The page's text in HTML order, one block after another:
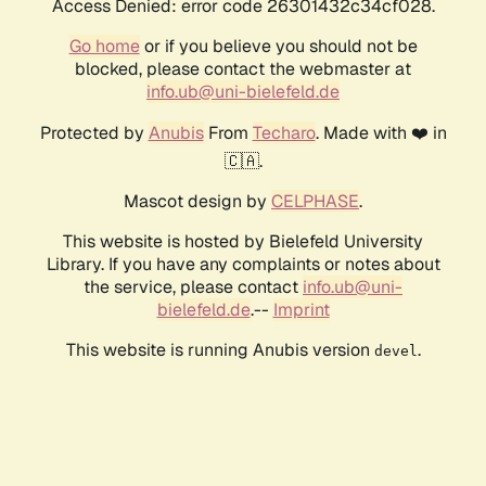
Access Denied: error code 26301432c34cf028.
Go homeor if you believe you should not be
blocked, please contact the webmaster at
info.ub@uni-bielefeld.de
Protected by AnubisFrom Techaro. Made with ❤️ in
🇨🇦.
Mascot design by CELPHASE.
This website is hosted by Bielefeld University
Library. If you have any complaints or notes about
the service, please contact info.ub@uni-
bielefeld.de.-- Imprint
This website is running Anubis version devel .